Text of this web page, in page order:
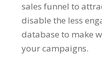
sales funnel to
disable the less
database to make
your campaigns.